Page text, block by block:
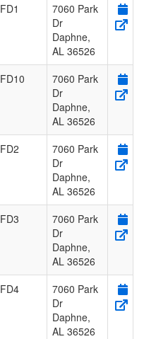
FD1
7060 Park
Dr
Daphne,
AL 36526
FD10
7060 Park
Dr
Daphne,
AL 36526
FD2
7060 Park
Dr
Daphne,
AL 36526
FD3
7060 Park
Dr
Daphne,
AL 36526
FD4
7060 Park
Dr
Daphne,
AL 36526